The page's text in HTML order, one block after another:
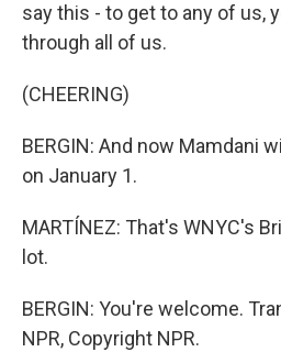
say this - to get to any of us,
through all of us.
(CHEERING)
BERGIN: And now Mamdani
on January 1.
MARTÍNEZ: That's WNYC's
lot.
BERGIN: You're welcome.
NPR, Copyright NPR.